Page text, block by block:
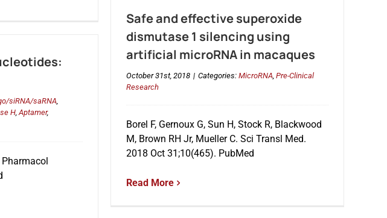
Safe and effective superoxide
dismutase 1 silencing using
artificial microRNA in macaques
October 31st, 2018 | Categories: MicroRNA, Pre-Clinical
Research
Borel F, Gernoux G, Sun H, Stock R, Blackwood
M, Brown RH Jr, Mueller C. Sci Transl Med.
2018 Oct 31;10(465). PubMed
Read More
siRNA/saRNA,
H,Aptamer,
Pharmacol